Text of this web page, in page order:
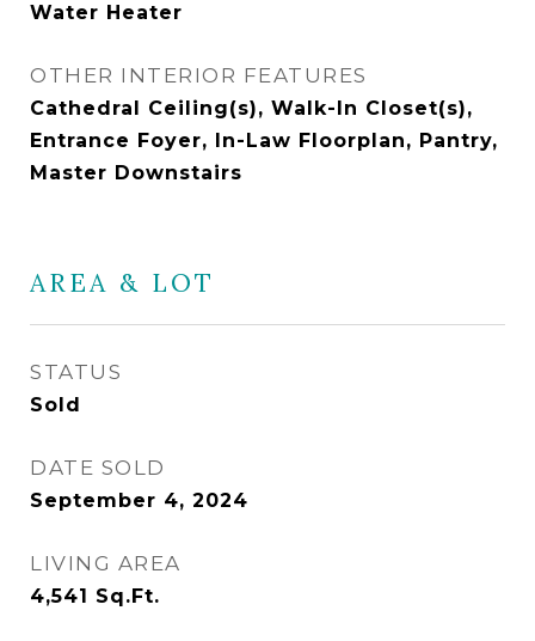
Water Heater
OTHER INTERIOR FEATURES
Cathedral Ceiling(s), Walk-In Closet(s),
Entrance Foyer, In-Law Floorplan, Pantry,
Master Downstairs
AREA & LOT
STATUS
Sold
DATE SOLD
September 4, 2024
LIVING AREA
4,541 Sq.Ft.